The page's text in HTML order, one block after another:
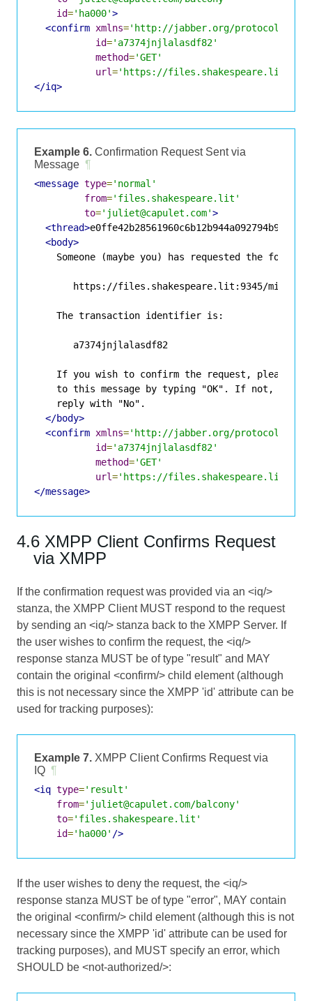
id='ha000'>
<confirm xmlns='http://jabber.org/protocol/
id='a7374jnjlalasdf82'
method='GET'
url='https://
</iq>
Example 6. Confirmation Request Sent via
Message ¶
<message type='normal'
from='files.shakespeare.lit'
to='juliet@capulet.com'>
<thread>e0ffe42b28561960c6b12b944a092794b9683a38
<body>
Someone (maybe you) has requested the
https://files.shakespeare.lit:9345/
    The transaction identifier is:
       a7374jnjlalasdf82
If you wish to confirm the request, please
    to this message by typing "OK". If not, please
    reply with "No".
</body>
<confirm xmlns='http://jabber.org/protocol/
id='a7374jnjlalasdf82'
method='GET'
url='https://
</message>
4.6 XMPP Client Confirms Request
via XMPP
If the confirmation request was provided via an <iq/>
stanza, the XMPP Client MUST respond to the request
by sending an <iq/> stanza back to the XMPP Server. If
the user wishes to confirm the request, the <iq/>
response stanza MUST be of type "result" and MAY
contain the original <confirm/> child element (although
this is not necessary since the XMPP 'id' attribute can be
used for tracking purposes):
Example 7. XMPP Client Confirms Request via
IQ ¶
<iq type='result'
from='juliet@capulet.com/balcony'
to='files.shakespeare.lit'
id='ha000' />
If the user wishes to deny the request, the <iq/>
response stanza MUST be of type "error", MAY contain
the original <confirm/> child element (although this is not
necessary since the XMPP 'id' attribute can be used for
tracking purposes), and MUST specify an error, which
SHOULD be <not-authorized/>: